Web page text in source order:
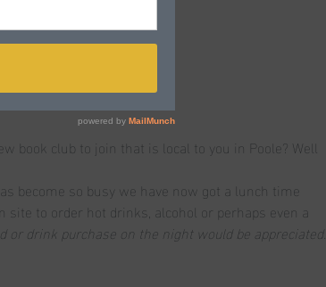
book club to join that is local to you in Poole? Well
become so busy we have now got a lunch time
site to order hot drinks, alcohol or perhaps even a
or drink purchase on the night would be appreciated.